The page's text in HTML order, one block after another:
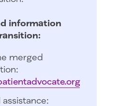
information
merged
assistance: